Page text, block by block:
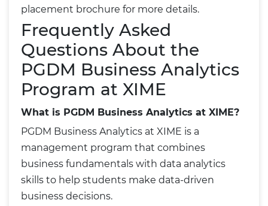
placement brochure for more details.
Frequently Asked
Questions About the
PGDM Business Analytics
Program at XIME
What is PGDM Business Analytics at XIME?
PGDM Business Analytics at XIME is a
management program that combines
business fundamentals with data analytics
skills to help students make data-driven
business decisions.